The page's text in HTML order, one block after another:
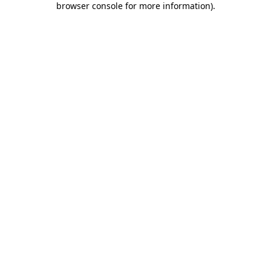
browser console for more information).